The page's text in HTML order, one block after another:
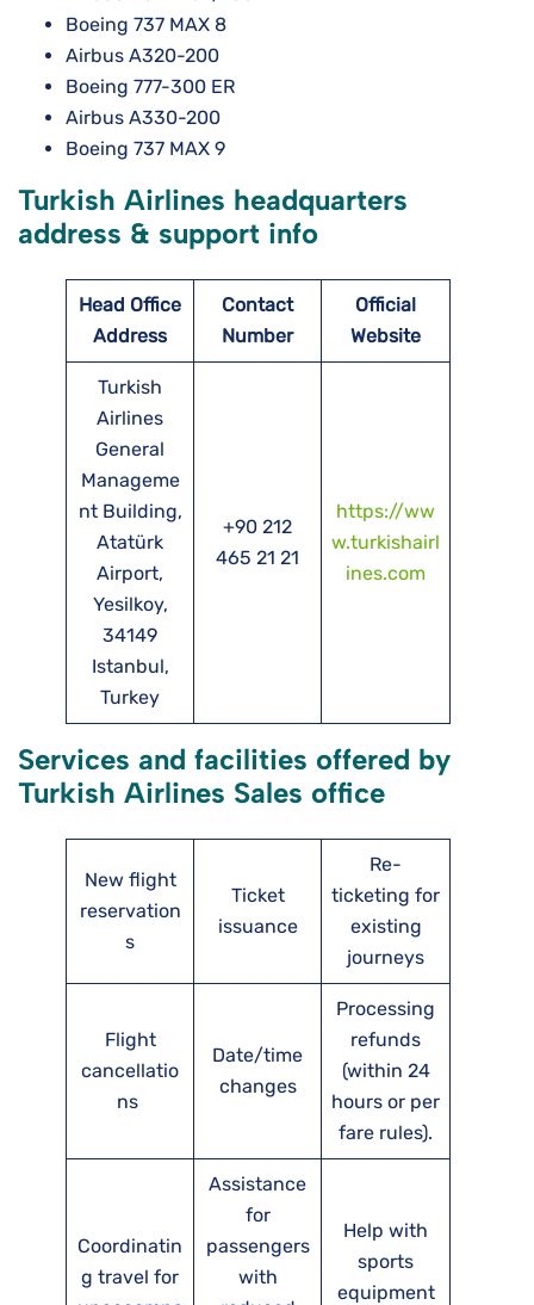
Boeing 737 MAX 8
Airbus A320-200
Boeing 777-300 ER
Airbus A330-200
Boeing 737 MAX 9
Turkish Airlines headquarters
address & support info
Head Office
Address
Contact
Number
Official
Website
Turkish
Airlines
General
Manageme
nt Building,
Atatürk
Airport,
Yesilkoy,
34149
Istanbul,
Turkey
+90 212
465 21 21
https://ww
w.turkishairl
ines.com
Services and facilities offered by
Turkish Airlines Sales office
New flight
reservation
s
Ticket
issuance
Re-
ticketing for
existing
journeys
Flight
cancellatio
ns
Date/time
changes
Processing
refunds
(within 24
hours or per
fare rules).
Coordinatin
g travel for
Assistance
for
passengers
with
Help with
sports
equipment